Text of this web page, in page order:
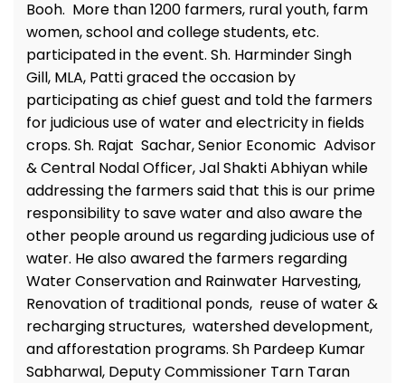
Booh. More than 1200 farmers, rural youth, farm
women, school and college students, etc.
participated in the event. Sh. Harminder Singh
Gill, MLA, Patti graced the occasion by
participating as chief guest and told the farmers
for judicious use of water and electricity in fields
crops. Sh. Rajat Sachar, Senior Economic Advisor
& Central Nodal Officer, Jal Shakti Abhiyan while
addressing the farmers said that this is our prime
responsibility to save water and also aware the
other people around us regarding judicious use of
water. He also awared the farmers regarding
Water Conservation and Rainwater Harvesting,
Renovation of traditional ponds, reuse of water &
recharging structures, watershed development,
and afforestation programs. Sh Pardeep Kumar
Sabharwal, Deputy Commissioner Tarn Taran